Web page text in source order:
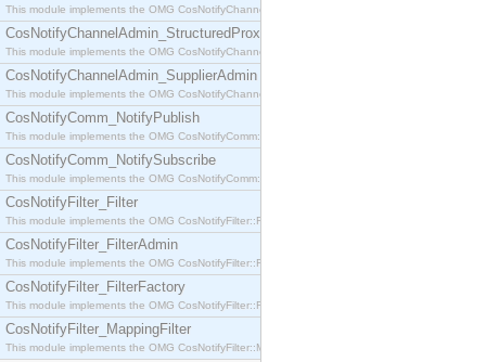
This module implements the OMG CosNotifyChannelAdmin::StructuredProxyPushConsumer
CosNotifyChannelAdmin_StructuredProxyPushSupplier
This module implements the OMG CosNotifyChannelAdmin::StructuredProxyPushSupplier
CosNotifyChannelAdmin_SupplierAdmin
This module implements the OMG CosNotifyChannelAdmin::SupplierAdmin interface.
CosNotifyComm_NotifyPublish
This module implements the OMG CosNotifyComm::NotifyPublish interface.
CosNotifyComm_NotifySubscribe
This module implements the OMG CosNotifyComm::NotifySubscribe interface.
CosNotifyFilter_Filter
This module implements the OMG CosNotifyFilter::Filter interface.
CosNotifyFilter_FilterAdmin
This module implements the OMG CosNotifyFilter::FilterAdmin interface.
CosNotifyFilter_FilterFactory
This module implements the OMG CosNotifyFilter::FilterFactory interface.
CosNotifyFilter_MappingFilter
This module implements the OMG CosNotifyFilter::MappingFilter interface.